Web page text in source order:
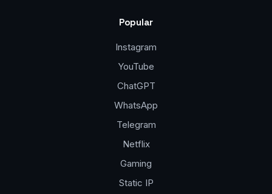
Popular
Instagram
YouTube
ChatGPT
WhatsApp
Telegram
Netflix
Gaming
Static IP